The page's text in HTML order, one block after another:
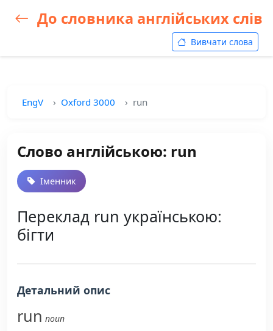
До словника англійських слів
Вивчати слова
EngV Oxford 3000 run
Слово англійською: run
Іменник
Переклад run українською:
бігти
Детальний опис
run noun